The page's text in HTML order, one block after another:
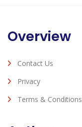
Overview
Contact Us
Privacy
Terms & Conditions